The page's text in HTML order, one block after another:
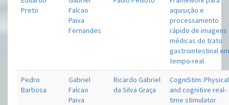
Preto
Falcao
Paiva
Fernandes
aquisição e
processamento
rápido de imagens
médicas do trato
gastrointestinal
tempo-real
Pedro
Barbosa
Gabriel
Falcao
Paiva
Ricardo Gabriel
da Silva Graça
CogniStim: Physical
and cognitive real-
time stimulator